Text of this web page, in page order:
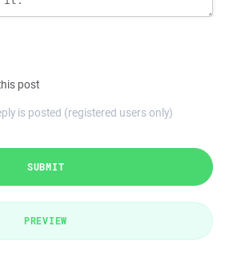
post
is posted (registered users only)
SUBMIT
PREVIEW